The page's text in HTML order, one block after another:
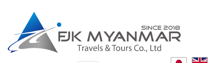
content